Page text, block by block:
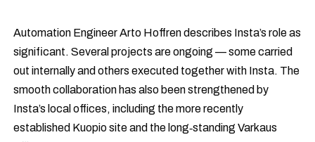
Automation Engineer Arto Hoffren describes Insta’s role as
significant. Several projects are ongoing — some carried
out internally and others executed together with Insta. The
smooth collaboration has also been strengthened by
Insta’s local offices, including the more recently
established Kuopio site and the long‑standing Varkaus